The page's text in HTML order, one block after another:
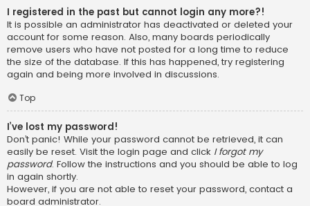
I registered in the past but cannot login any more?!
It is possible an administrator has deactivated or deleted your
account for some reason. Also, many boards periodically
remove users who have not posted for a long time to reduce
the size of the database. If this has happened, try registering
again and being more involved in discussions.
Top
I’ve lost my password!
Don’t panic! While your password cannot be retrieved, it can
easily be reset. Visit the login page and click I forgot my
password. Follow the instructions and you should be able to log
in again shortly.
However, if you are not able to reset your password, contact a
board administrator.